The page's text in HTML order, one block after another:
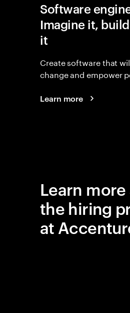
Software
Imagine it,
it
Create software that
change and empower
Learn more
Learn
the hiring
at